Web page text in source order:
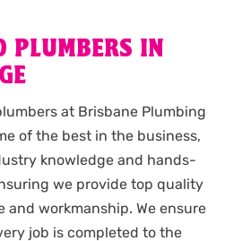
PLUMBERS IN
at Brisbane Plumbing
of the best in the business,
knowledge and hands-
we provide top quality
and workmanship. We ensure
job is completed to the